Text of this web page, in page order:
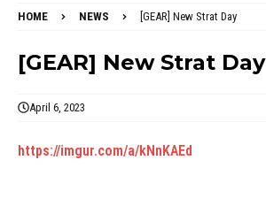
HOME NEWS [GEAR] New Strat Day
[GEAR] New Strat Day
April 6, 2023
https://imgur.com/a/kNnKAEd